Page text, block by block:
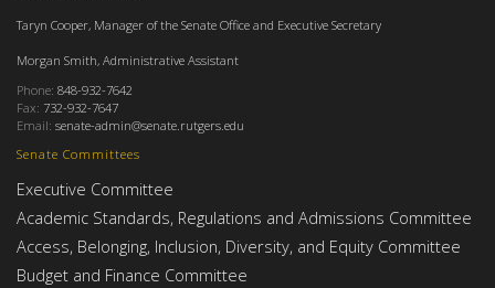
Senate Committees
Executive Committee
Academic Standards, Regulations and Admissions Committee
Access, Belonging, Inclusion, Diversity, and Equity Committee
Budget and Finance Committee
Taryn Cooper, Manager of the Senate Office and Executive Secretary
Morgan Smith, Administrative Assistant
Phone: 848-932-7642
Fax: 732-932-7647
Email: senate-admin@senate.rutgers.edu